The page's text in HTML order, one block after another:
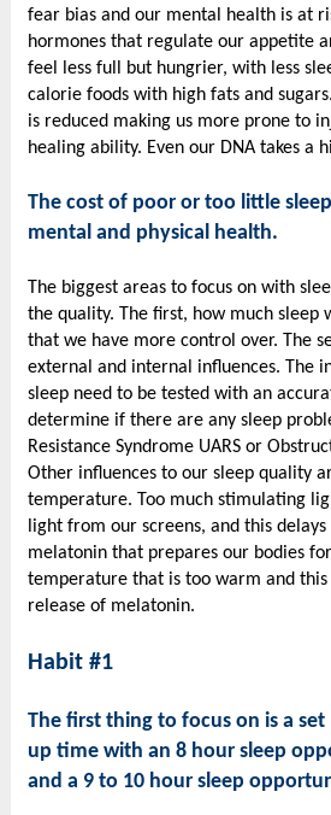
fear bias and our mental health is at
hormones that regulate our appetite
feel less full but hungrier, with less
calorie foods with high fats and
is reduced making us more prone to
healing ability. Even our DNA takes a
The cost of poor or too little
mental and physical health.
The biggest areas to focus on with
the quality. The first, how much sleep
that we have more control over. The
external and internal influences. The
sleep need to be tested with an
determine if there are any sleep
Resistance Syndrome UARS or
Other influences to our sleep quality
temperature. Too much stimulating
light from our screens, and this
melatonin that prepares our bodies
temperature that is too warm and this
release of melatonin.
Habit #1
The first thing to focus on is a
up time with an 8 hour sleep
and a 9 to 10 hour sleep